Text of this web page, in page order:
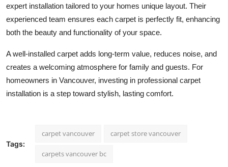
expert installation tailored to your homes unique layout. Their
experienced team ensures each carpet is perfectly fit, enhancing
both the beauty and functionality of your space.
A well-installed carpet adds long-term value, reduces noise, and
creates a welcoming atmosphere for family and guests. For
homeowners in Vancouver, investing in professional carpet
installation is a step toward stylish, lasting comfort.
Tags:
carpet vancouver carpet store vancouver
carpets vancouver bc